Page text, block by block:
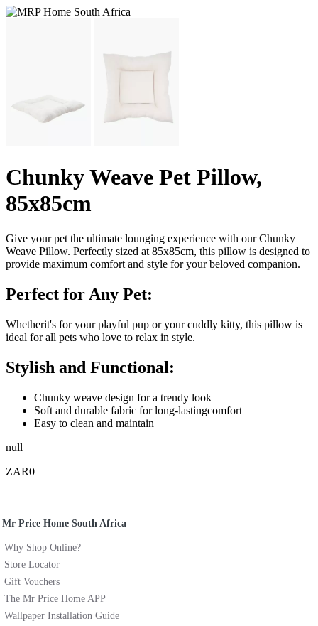
Chunky Weave Pet Pillow,
85x85cm
Give your pet the ultimate lounging experience with our Chunky
Weave Pillow. Perfectly sized at 85x85cm, this pillow is designed to
provide maximum comfort and style for your beloved companion.
Perfect for Any Pet:
Whetherit's for your playful pup or your cuddly kitty, this pillow is
ideal for all pets who love to relax in style.
Stylish and Functional:
Chunky weave design for a trendy look
Soft and durable fabric for long-lastingcomfort
Easy to clean and maintain
null
ZAR0
Mr Price Home South Africa
Why Shop Online?
Store Locator
Gift Vouchers
The Mr Price Home APP
Wallpaper Installation Guide